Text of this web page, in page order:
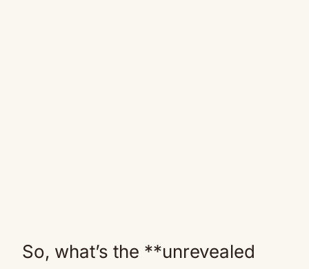
So, what’s the **unrevealed